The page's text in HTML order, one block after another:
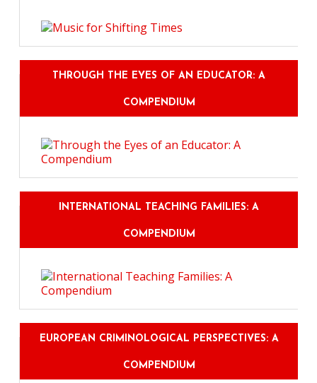
THROUGH THE EYES OF AN EDUCATOR: A
COMPENDIUM
INTERNATIONAL TEACHING FAMILIES: A
COMPENDIUM
EUROPEAN CRIMINOLOGICAL PERSPECTIVES: A
COMPENDIUM